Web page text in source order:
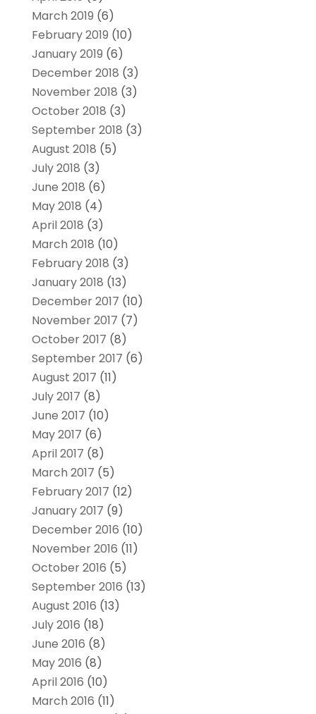
March 2019 (6)
February 2019 (10)
January 2019 (6)
December 2018 (3)
November 2018 (3)
October 2018 (3)
September 2018 (3)
August 2018 (5)
July 2018 (3)
June 2018 (6)
May 2018 (4)
April 2018 (3)
March 2018 (10)
February 2018 (3)
January 2018 (13)
December 2017 (10)
November 2017 (7)
October 2017 (8)
September 2017 (6)
August 2017 (11)
July 2017 (8)
June 2017 (10)
May 2017 (6)
April 2017 (8)
March 2017 (5)
February 2017 (12)
January 2017 (9)
December 2016 (10)
November 2016 (11)
October 2016 (5)
September 2016 (13)
August 2016 (13)
July 2016 (18)
June 2016 (8)
May 2016 (8)
April 2016 (10)
March 2016 (11)